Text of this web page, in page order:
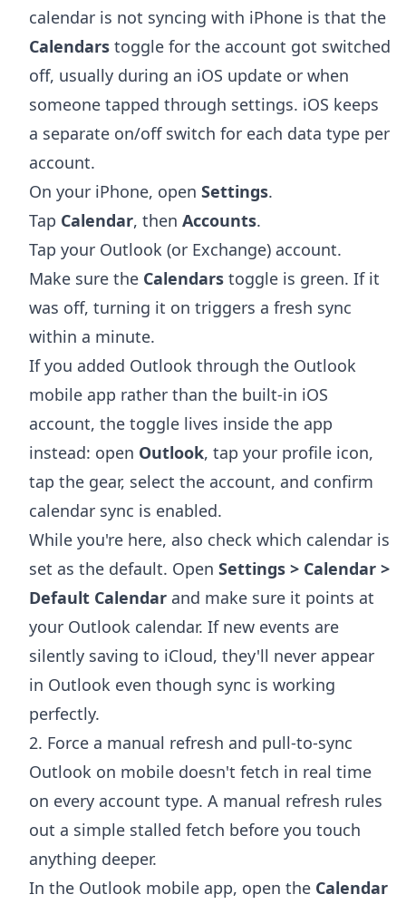
calendar is not syncing with iPhone is that the
Calendars toggle for the account got switched
off, usually during an iOS update or when
someone tapped through settings. iOS keeps
a separate on/off switch for each data type per
account.
On your iPhone, open Settings.
Tap Calendar, then Accounts.
Tap your Outlook (or Exchange) account.
Make sure the Calendars toggle is green. If it
was off, turning it on triggers a fresh sync
within a minute.
If you added Outlook through the Outlook
mobile app rather than the built-in iOS
account, the toggle lives inside the app
instead: open Outlook, tap your profile icon,
tap the gear, select the account, and confirm
calendar sync is enabled.
While you're here, also check which calendar is
set as the default. Open Settings > Calendar >
Default Calendar and make sure it points at
your Outlook calendar. If new events are
silently saving to iCloud, they'll never appear
in Outlook even though sync is working
perfectly.
2. Force a manual refresh and pull-to-sync
Outlook on mobile doesn't fetch in real time
on every account type. A manual refresh rules
out a simple stalled fetch before you touch
anything deeper.
In the Outlook mobile app, open the Calendar